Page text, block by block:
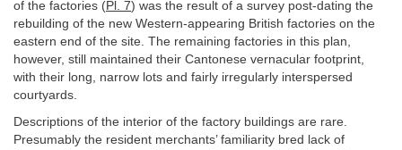
of the factories (Pl. 7) was the result of a survey post-dating the
rebuilding of the new Western-appearing British factories on the
eastern end of the site. The remaining factories in this plan,
however, still maintained their Cantonese vernacular footprint,
with their long, narrow lots and fairly irregularly interspersed
courtyards.
Descriptions of the interior of the factory buildings are rare.
Presumably the resident merchants’ familiarity bred lack of